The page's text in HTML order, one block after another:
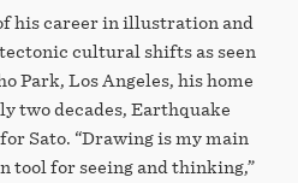
his career in illustration and
cultural shifts as seen
Park, Los Angeles, his home
two decades, Earthquake
Sato. “Drawing is my main
tool for seeing and thinking,”